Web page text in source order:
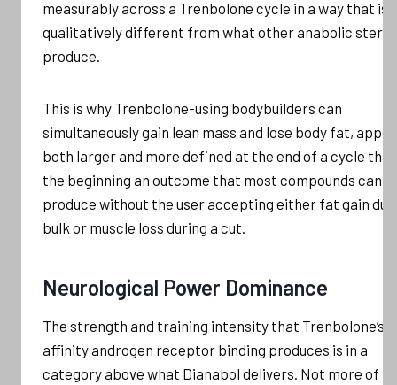
measurably across a Trenbolone cycle in a way that is
qualitatively different from what other anabolic
produce.
This is why Trenbolone-using bodybuilders can
simultaneously gain lean mass and lose body fat,
both larger and more defined at the end of a cycle
the beginning an outcome that most compounds
produce without the user accepting either fat gain
bulk or muscle loss during a cut.
Neurological Power Dominance
The strength and training intensity that Trenbolone’s
affinity androgen receptor binding produces is in a
category above what Dianabol delivers. Not more of